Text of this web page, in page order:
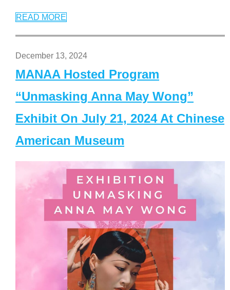
READ MORE
December 13, 2024
MANAA Hosted Program
“Unmasking Anna May Wong”
Exhibit On July 21, 2024 At Chinese
American Museum